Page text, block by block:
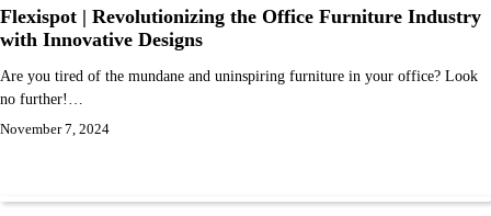
Flexispot | Revolutionizing the Office Furniture Industry
with Innovative Designs
Are you tired of the mundane and uninspiring furniture in your office? Look
no further!…
November 7, 2024